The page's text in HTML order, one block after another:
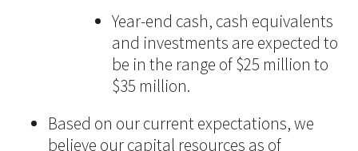
Year-end cash, cash equivalents
and investments are expected to
be in the range of $25 million to
$35 million.
Based on our current expectations, we
believe our capital resources as of